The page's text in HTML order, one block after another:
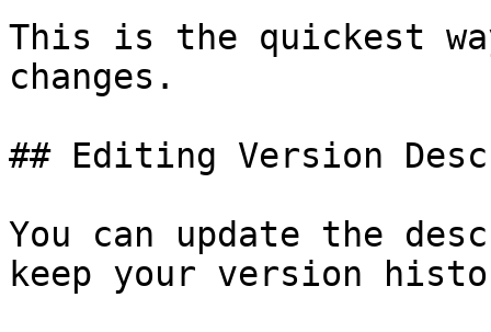
This is the quickest
changes.
## Editing Version
You can update the
keep your version